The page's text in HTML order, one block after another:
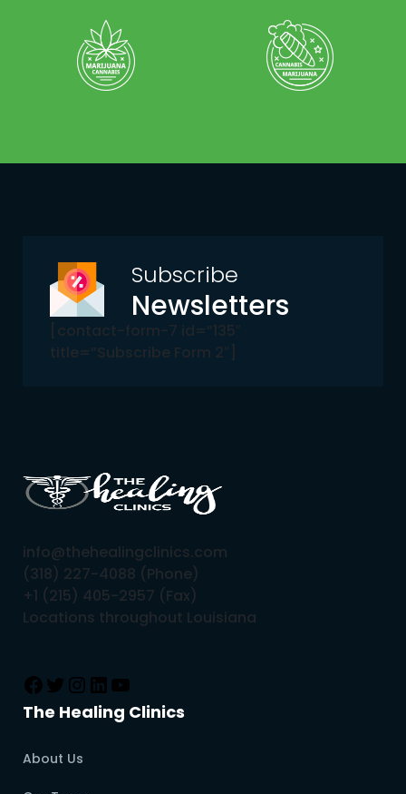
Subscribe
Newsletters
[contact-form-7 id=”135″
title=”Subscribe Form 2″]
info@thehealingclinics.com
(318) 227-4088 (Phone)
+1 (215) 405-2957 (Fax)
Locations throughout Louisiana
The Healing Clinics
About Us